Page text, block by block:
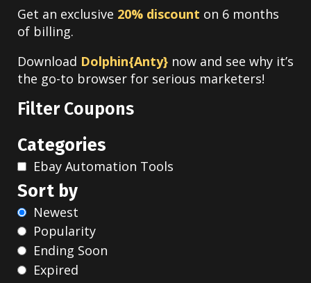
Get an exclusive 20% discount on 6 months
of billing.
Download Dolphin{Anty} now and see why it’s
the go-to browser for serious marketers!
Filter Coupons
Categories
Ebay Automation Tools
Sort by
Newest
Popularity
Ending Soon
Expired